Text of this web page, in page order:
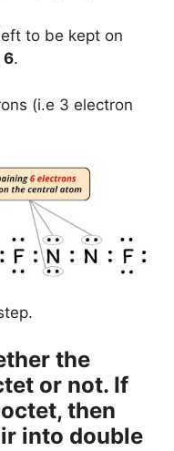
to be kept on
6.
(i.e 3 electron
the
or not. If
then
into double